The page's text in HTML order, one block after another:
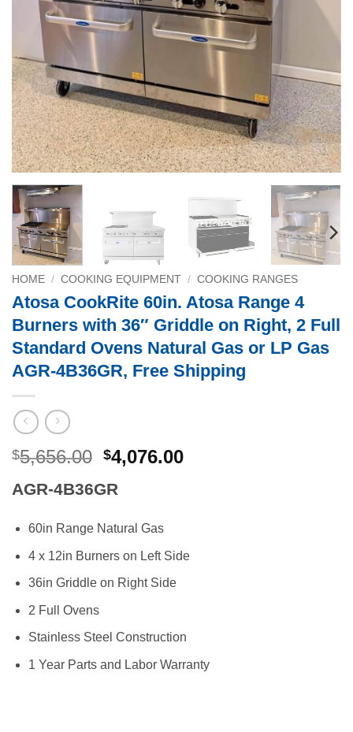
HOME / COOKING EQUIPMENT / COOKING RANGES
Atosa CookRite 60in. Atosa Range 4
Burners with 36″ Griddle on Right, 2 Full
Standard Ovens Natural Gas or LP Gas
AGR-4B36GR, Free Shipping
$5,656.00 Original
was:
$4,076.00Current
AGR-4B36GR
60in Range Natural Gas
4 x 12in Burners on Left Side
36in Griddle on Right Side
2 Full Ovens
Stainless Steel Construction
1 Year Parts and Labor Warranty